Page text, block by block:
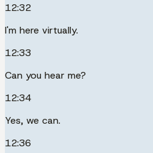
12:32
I'm here virtually.
12:33
Can you hear me?
12:34
Yes, we can.
12:36